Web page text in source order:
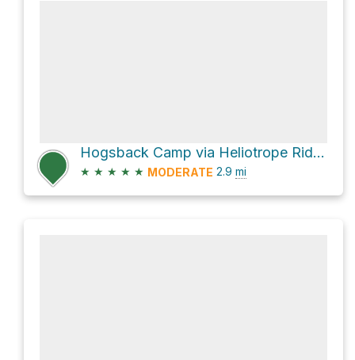
Hogsback Camp via Heliotrope Ridge Trail
★ ★ ★ ★ ★ MODERATE 2.9 mi